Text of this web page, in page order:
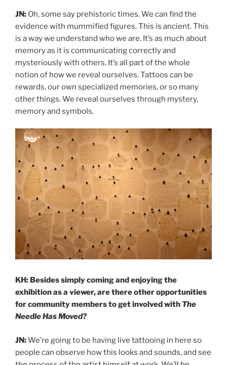
JN: Oh, some say prehistoric times. We can find the
evidence with mummified figures. This is ancient. This
is a way we understand who we are. It’s as much about
memory as it is communicating correctly and
mysteriously with others. It’s all part of the whole
notion of how we reveal ourselves. Tattoos can be
rewards, our own specialized memories, or so many
other things. We reveal ourselves through mystery,
memory and symbols.
KH: Besides simply coming and enjoying the
exhibition as a viewer, are there other opportunities
for community members to get involved with The
Needle Has Moved?
JN:We’re going to be having live tattooing in here so
people can observe how this looks and sounds, and see